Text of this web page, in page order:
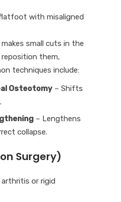
with misaligned
small cuts in the
them,
techniques include:
Osteotomy – Shifts
– Lengthens
collapse.
Surgery)
or rigid